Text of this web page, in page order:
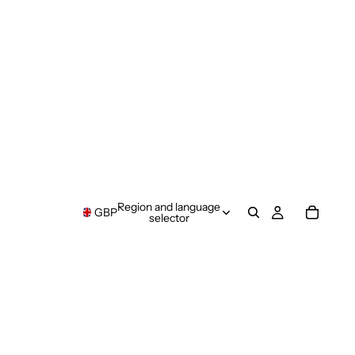
GBPRegion and language
selector